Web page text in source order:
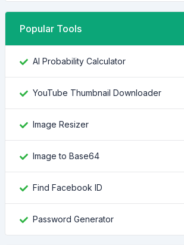
Popular Tools
AI Probability Calculator
YouTube Thumbnail Downloader
Image Resizer
Image to Base64
Find Facebook ID
Password Generator